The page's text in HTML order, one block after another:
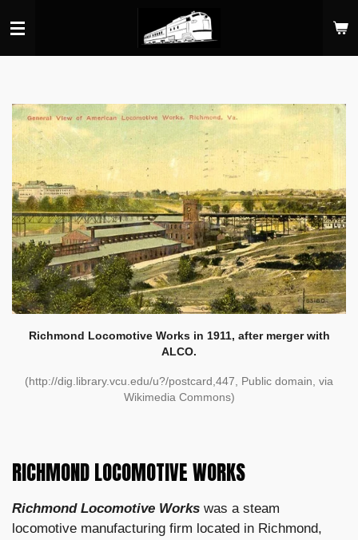
to
main
Richmond Locomotive Works in 1911, after merger with
ALCO.
(http://dig.library.vcu.edu/u?/postcard,447, Public domain, via
Wikimedia Commons)
RICHMOND LOCOMOTIVE WORKS
Richmond Locomotive Works was a steam
locomotive manufacturing firm located in Richmond,